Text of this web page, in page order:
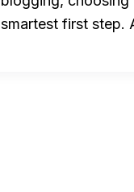
smartest first step.